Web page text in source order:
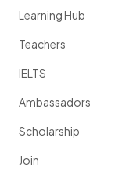
Learning Hub
Teachers
IELTS
Ambassadors
Scholarship
Join